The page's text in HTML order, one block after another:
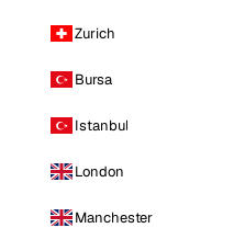
Zurich
Bursa
Istanbul
London
Manchester